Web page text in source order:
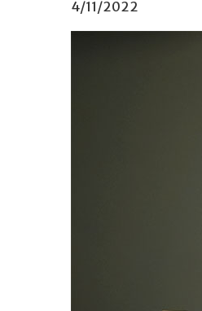
4/11/2022